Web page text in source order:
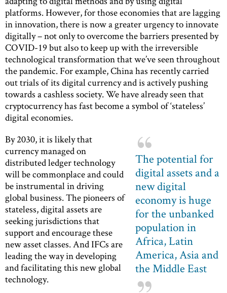
platforms. However, for those economies that are lagging
in innovation, there is now a greater urgency to innovate
digitally – not only to overcome the barriers presented by
COVID-19 but also to keep up with the irreversible
technological transformation that we’ve seen throughout
the pandemic. For example, China has recently carried
out trials of its digital currency and is actively pushing
towards a cashless society. We have already seen that
cryptocurrency has fast become a symbol of ‘stateless’
digital economies.
The potential for
digital assets and a
new digital
economy is huge
for the unbanked
population in
Africa, Latin
America, Asia and
the Middle East
By 2030, it is likely that
currency managed on
distributed ledger technology
will be commonplace and could
be instrumental in driving
global business. The pioneers of
stateless, digital assets are
seeking jurisdictions that
support and encourage these
new asset classes. And IFCs are
leading the way in developing
and facilitating this new global
technology.